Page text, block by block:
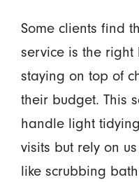
Some clients find
service is the right
staying on top of
their budget. This
handle light
visits but rely on
like scrubbing